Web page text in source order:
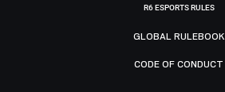
R6 ESPORTS RULES
GLOBAL RULEBOOK
CODE OF CONDUCT